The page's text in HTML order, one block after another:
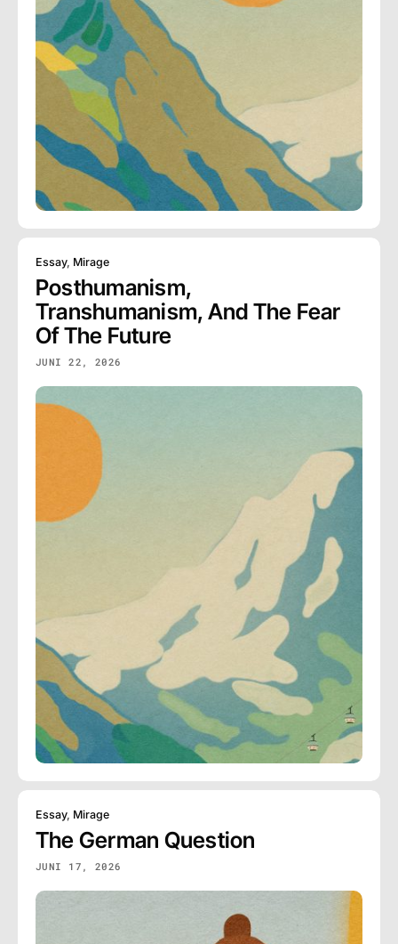
Essay, Mirage
Posthumanism,
Transhumanism, And The Fear
Of The Future
JUNI 22, 2026
Essay, Mirage
The German Question
JUNI 17, 2026